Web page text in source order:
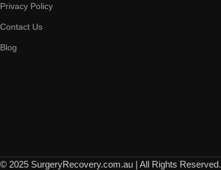
Privacy Policy
Contact Us
Blog
© 2025 SurgeryRecovery.com.au | All Rights Reserved.